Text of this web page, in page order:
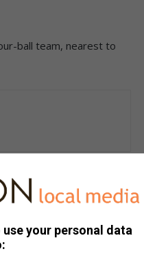
ball team, nearest to
The event aims to
learning
players and R250
your personal data